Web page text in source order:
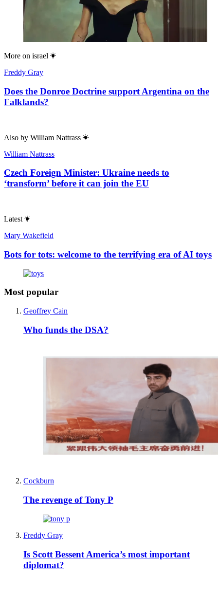
More on israel
Freddy Gray
Does the Donroe Doctrine support Argentina on the
Falklands?
Also by William Nattrass
William Nattrass
Czech Foreign Minister: Ukraine needs to
‘transform’ before it can join the EU
Latest
Mary Wakefield
Bots for tots: welcome to the terrifying era of AI toys
Most popular
Geoffrey Cain
Who funds the DSA?
Cockburn
The revenge of Tony P
Freddy Gray
Is Scott Bessent America’s most important
diplomat?